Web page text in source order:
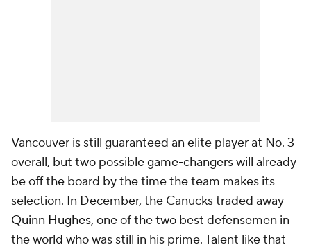
Vancouver is still guaranteed an elite player at No. 3
overall, but two possible game-changers will already
be off the board by the time the team makes its
selection. In December, the Canucks traded away
Quinn Hughes, one of the two best defensemen in
the world who was still in his prime. Talent like that